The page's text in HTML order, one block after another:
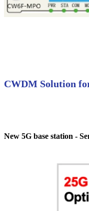
CWDM Solution
New 5G base station -